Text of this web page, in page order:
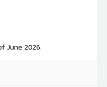
June 2026.